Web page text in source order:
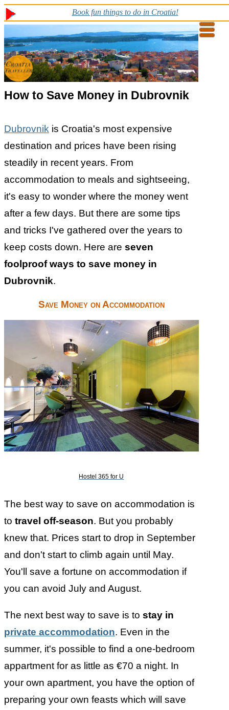
Book fun things to do in Croatia!
How to Save Money in Dubrovnik
Dubrovnik is Croatia's most expensive
destination and prices have been rising
steadily in recent years. From
accommodation to meals and sightseeing,
it's easy to wonder where the money went
after a few days. But there are some tips
and tricks I've gathered over the years to
keep costs down. Here are seven
foolproof ways to save money in
Dubrovnik.
Save Money on Accommodation
Hostel 365 for U
The best way to save on accommodation is
to travel off-season. But you probably
knew that. Prices start to drop in September
and don't start to climb again until May.
You'll save a fortune on accommodation if
you can avoid July and August.
The next best way to save is to stay in
private accommodation. Even in the
summer, it's possible to find a one-bedroom
appartment for as little as €70 a night. In
your own apartment, you have the option of
preparing your own feasts which will save